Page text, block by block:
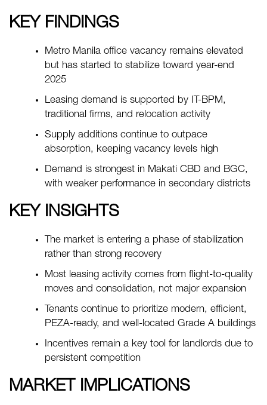
KEY FINDINGS
Metro Manila office vacancy remains elevated
but has started to stabilize toward year-end
2025
Leasing demand is supported by IT-BPM,
traditional firms, and relocation activity
Supply additions continue to outpace
absorption, keeping vacancy levels high
Demand is strongest in Makati CBD and BGC,
with weaker performance in secondary districts
KEY INSIGHTS
The market is entering a phase of stabilization
rather than strong recovery
Most leasing activity comes from flight-to-quality
moves and consolidation, not major expansion
Tenants continue to prioritize modern, efficient,
PEZA-ready, and well-located Grade A buildings
Incentives remain a key tool for landlords due to
persistent competition
MARKET IMPLICATIONS